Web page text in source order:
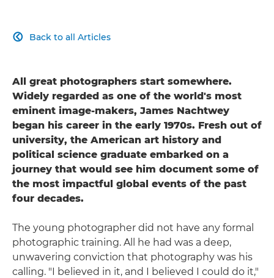
Back to all Articles

All great photographers start somewhere.
Widely regarded as one of the world's most
eminent image-makers, James Nachtwey
began his career in the early 1970s. Fresh out of
university, the American art history and
political science graduate embarked on a
journey that would see him document some of
the most impactful global events of the past
four decades.
The young photographer did not have any formal
photographic training. All he had was a deep,
unwavering conviction that photography was his
calling. "I believed in it, and I believed I could do it,"